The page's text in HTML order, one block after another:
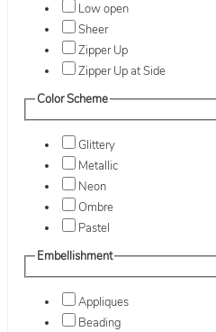
Low open
Sheer
Zipper Up
Zipper Up at Side
Color Scheme
Glittery
Metallic
Neon
Ombre
Pastel
Embellishment
Appliques
Beading